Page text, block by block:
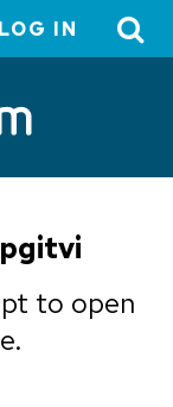
LOG IN
to open